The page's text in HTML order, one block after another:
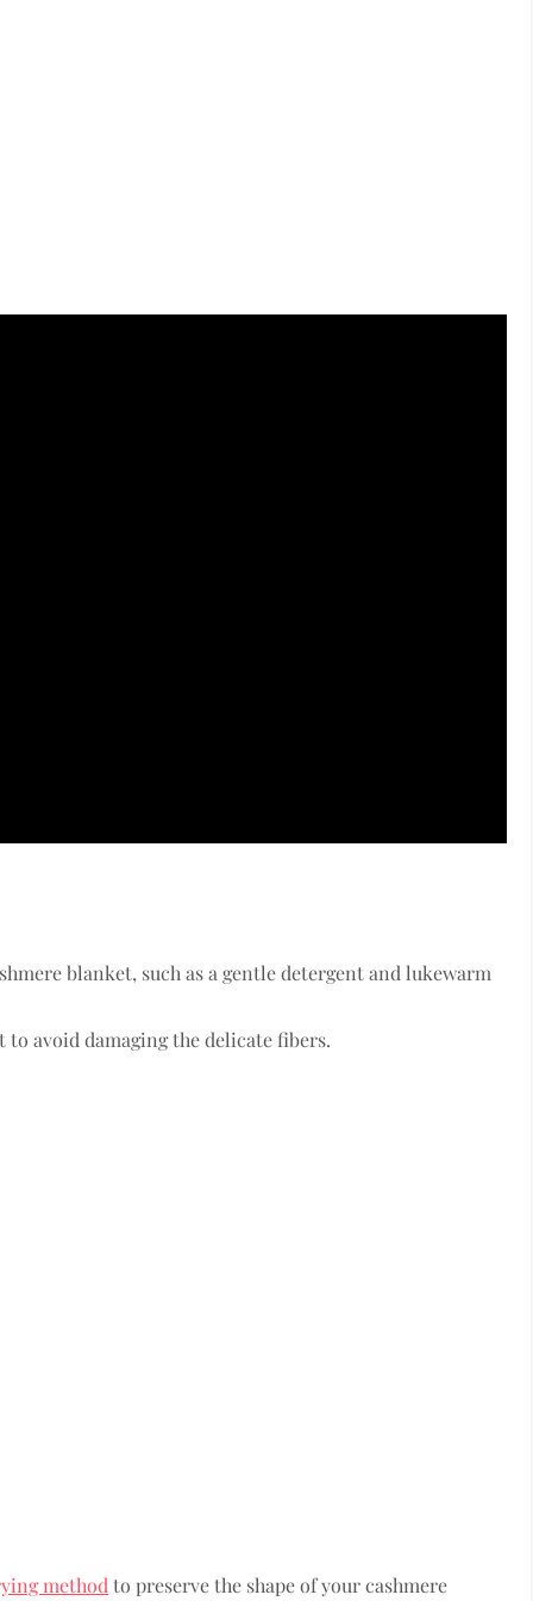
blanket, such as a gentle detergent and lukewarm
avoid damaging the delicate fibers.
method to preserve the shape of your cashmere